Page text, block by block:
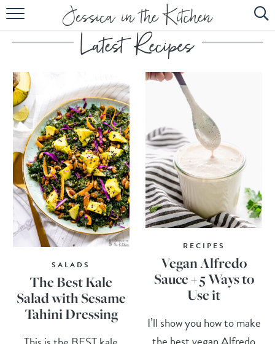
HOME
ABOUT
RECIPES
SUBSCRIBE
EBOOK
SALADS
The Best Kale
Salad with Sesame
Tahini Dressing
RECIPES
Vegan Alfredo
Sauce + 5 Ways to
Use it
I’ll show you how to make